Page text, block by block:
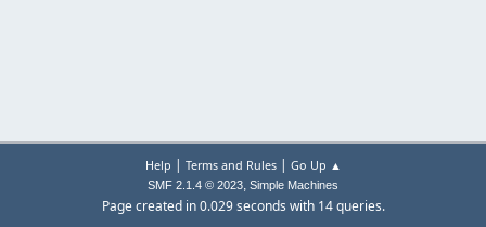
Help | Terms and Rules| Go Up ▲
SMF 2.1.4 © 2023, Simple Machines
Page created in 0.029 seconds with 14 queries.